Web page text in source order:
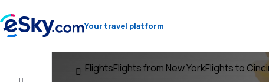
Your travel platform
FlightsFlights from New YorkFlights to